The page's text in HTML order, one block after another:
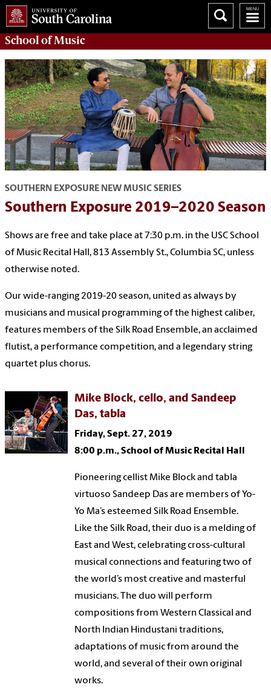
School ofMusic
SOUTHERN EXPOSURE NEW MUSIC SERIES
Southern Exposure 2019–2020 Season
Shows are free and take place at 7:30 p.m. in the USC School
of Music Recital Hall, 813 Assembly St., Columbia SC, unless
otherwise noted.
Our wide-ranging 2019-20 season, united as always by
musicians and musical programming of the highest caliber,
features members of the Silk Road Ensemble, an acclaimed
flutist, a performance competition, and a legendary string
quartet plus chorus.
Mike Block, cello, and Sandeep
Das, tabla
Friday, Sept. 27, 2019
8:00 p.m., School of Music Recital Hall
Pioneering cellist Mike Block and tabla
virtuoso Sandeep Das are members of Yo-
Yo Ma’s esteemed Silk Road Ensemble.
Like the Silk Road, their duo is a melding of
East and West, celebrating cross-cultural
musical connections and featuring two of
the world’s most creative and masterful
musicians. The duo will perform
compositions from Western Classical and
North Indian Hindustani traditions,
adaptations of music from around the
world, and several of their own original
works.